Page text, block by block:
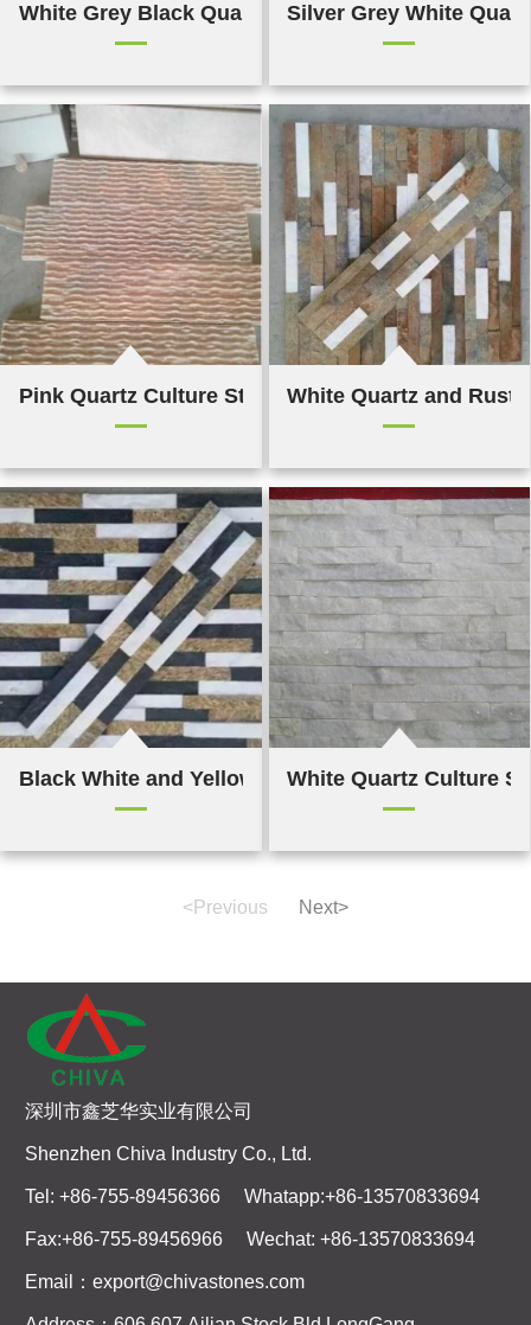
White Grey Black Quartz Culture Stone
Silver Grey White
Pink Quartz Culture Stone White Quartz and
Black White and Yellow Quartz Cultured Stones
White Quartz Culture
<Previous Next>
深圳市鑫芝华实业有限公司
Shenzhen Chiva Industry Co., Ltd.
Tel: +86-755-89456366 Whatapp:+86-13570833694
Fax:+86-755-89456966 Wechat: +86-13570833694
Email：export@chivastones.com